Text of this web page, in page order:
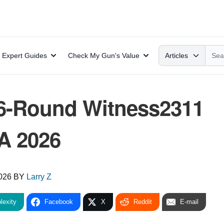
Expert Guides Check My Gun's Value Search
Articles
Round Witness2311
2026
BY Larry Z
Facebook X Reddit E-mail